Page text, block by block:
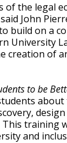
the legal
John
build on a
University
creation of
to be
training
and